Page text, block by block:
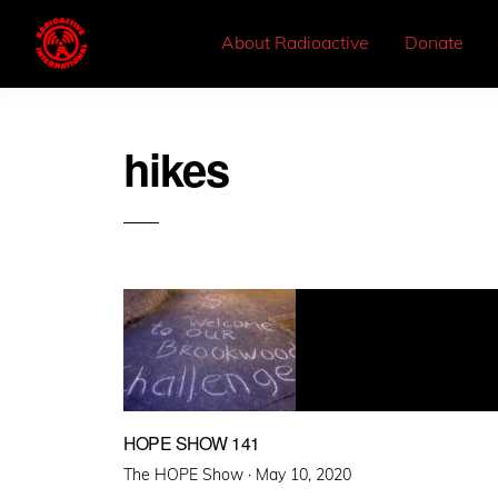
About Radioactive Donate
hikes
HOPE SHOW 141
The HOPE Show · Posted
May 10, 2020